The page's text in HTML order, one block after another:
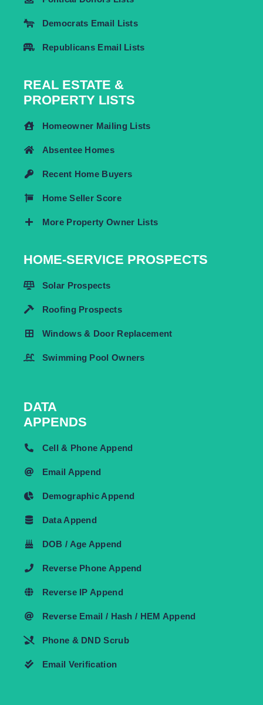
Democrats Email Lists
Republicans Email Lists
REAL ESTATE &
PROPERTY LISTS
Homeowner Mailing Lists
Absentee Homes
Recent Home Buyers
Home Seller Score
More Property Owner Lists
HOME-SERVICE PROSPECTS
Solar Prospects
Roofing Prospects
Windows & Door Replacement
Swimming Pool Owners
DATA
APPENDS
Cell & Phone Append
Email Append
Demographic Append
Data Append
DOB / Age Append
Reverse Phone Append
Reverse IP Append
Reverse Email / Hash / HEM Append
Phone & DND Scrub
Email Verification